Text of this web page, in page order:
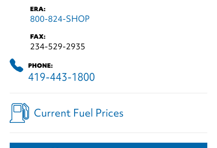
ERA:
800-824-SHOP
FAX:
234-529-2935
PHONE:
419-443-1800
Current Fuel Prices